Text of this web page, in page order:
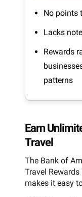
No points
Lacks
Rewards
patterns
Earn
Travel
The Bank of
Travel
makes it easy